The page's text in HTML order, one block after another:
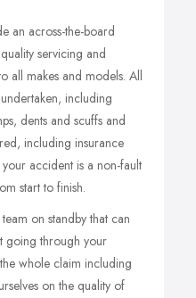
an across-the-board
servicing and
all makes and models. All
including
dents and scuffs and
including insurance
accident is a non-fault
start to finish.
on standby that can
going through your
whole claim including
on the quality of